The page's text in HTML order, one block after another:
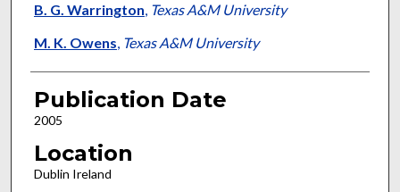
B. G. Warrington, Texas A&M University
M. K. Owens, Texas A&M University
Publication Date
2005
Location
Dublin Ireland